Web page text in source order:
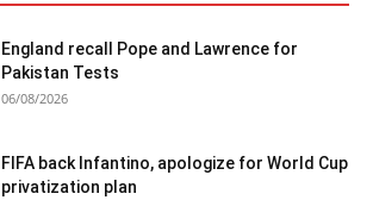
England recall Pope and Lawrence for
Pakistan Tests
06/08/2026
FIFA back Infantino, apologize for World Cup
privatization plan